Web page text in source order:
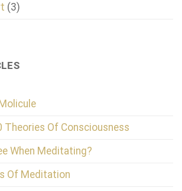
(3)
Theories Of Consciousness
When Meditating?
Of Meditation